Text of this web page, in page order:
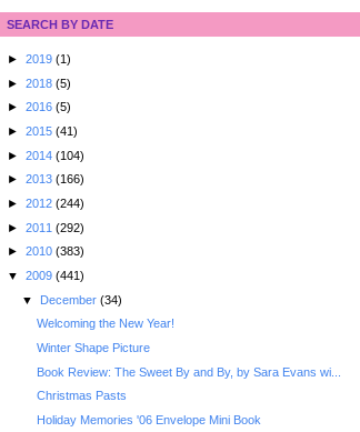
SEARCH BY DATE
► 2019 (1)
► 2018 (5)
► 2016 (5)
► 2015 (41)
► 2014 (104)
► 2013 (166)
► 2012 (244)
► 2011 (292)
► 2010 (383)
▼ 2009 (441)
▼ December (34)
Welcoming the New Year!
Winter Shape Picture
Book Review: The Sweet By and By, by Sara Evans wi...
Christmas Pasts
Holiday Memories '06 Envelope Mini Book